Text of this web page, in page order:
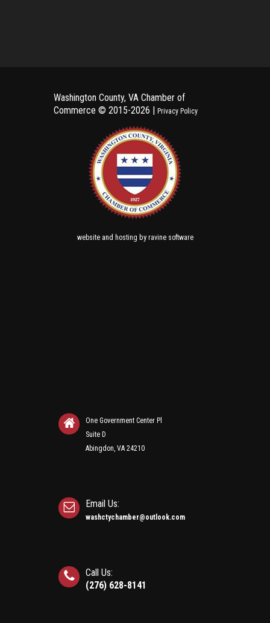
Washington County, VA Chamber of
Commerce © 2015-2026 | Privacy Policy
websiteand hosting by ravine software
One Government Center Pl
Suite D
Abingdon, VA 24210
Email Us:
washctychamber@outlook.com
Call Us:
(276) 628-8141